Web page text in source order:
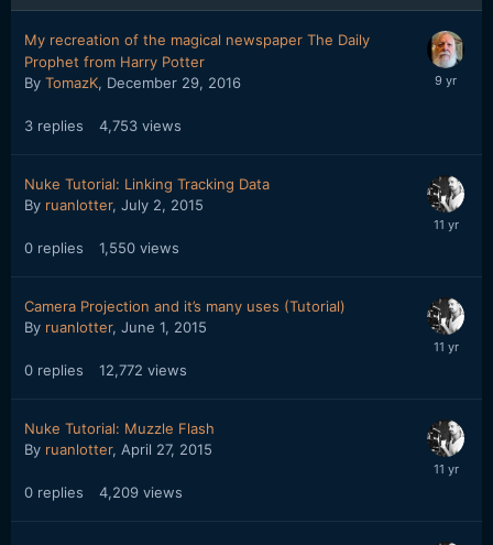
My recreation of the magical newspaper The Daily
Prophet from Harry Potter
By TomazK, December 29, 2016
3 replies 4,753 views
Nuke Tutorial: Linking Tracking Data
By ruanlotter, July 2, 2015
0 replies 1,550 views
Camera Projection and it’s many uses (Tutorial)
By ruanlotter, June 1, 2015
0 replies 12,772 views
Nuke Tutorial: Muzzle Flash
By ruanlotter, April 27, 2015
0 replies 4,209 views